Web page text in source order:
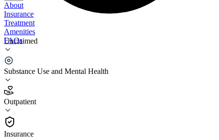
Unclaimed
Substance Use and Mental Health
Outpatient
Insurance
About
Insurance
Treatment
Amenities
FAQs
Grace Counseling Center Fort Worth
4.0
(8)
•
Outpatient